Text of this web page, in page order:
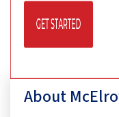
About